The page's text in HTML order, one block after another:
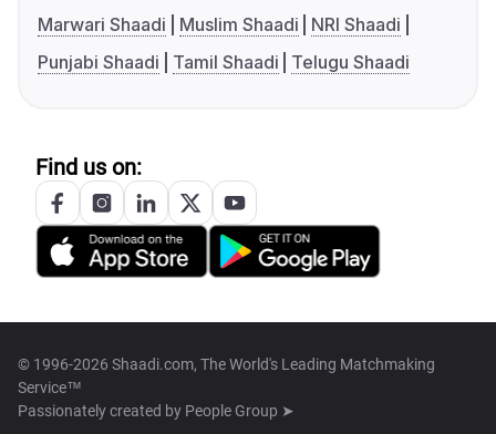
Marwari Shaadi
Muslim Shaadi
NRI Shaadi
Punjabi Shaadi
Tamil Shaadi Telugu Shaadi
Find us on:
© 1996-2026 Shaadi.com, The World's Leading Matchmaking
Service™
Passionately created by People Group ➤